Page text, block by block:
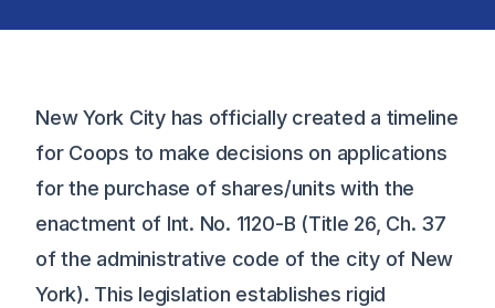
New York City has officially created a timeline
for Coops to make decisions on applications
for the purchase of shares/units with the
enactment of Int. No. 1120-B (Title 26, Ch. 37
of the administrative code of the city of New
York). This legislation establishes rigid